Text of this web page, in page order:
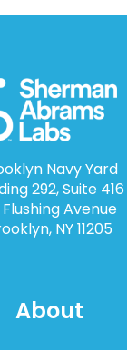
Navy Yard
292, Suite 416
Avenue
NY 11205
About